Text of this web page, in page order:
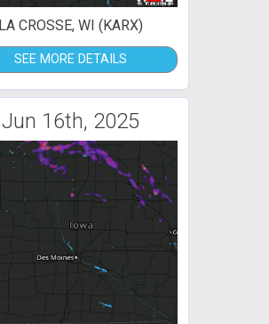
LA CROSSE, WI (KARX)
SEE MORE DETAILS
Jun 16th, 2025